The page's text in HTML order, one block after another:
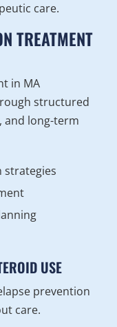
care.
TREATMENT
in MA
structured
and long-term
strategies
USE
prevention
care.